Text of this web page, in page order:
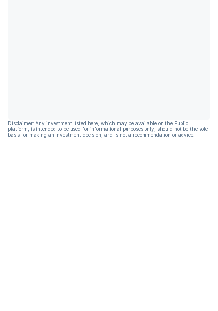
Disclaimer: Any investment listed here, which may be available on the Public
platform, is intended to be used for informational purposes only, should not be the sole
basis for making an investment decision, and is not a recommendation or advice.